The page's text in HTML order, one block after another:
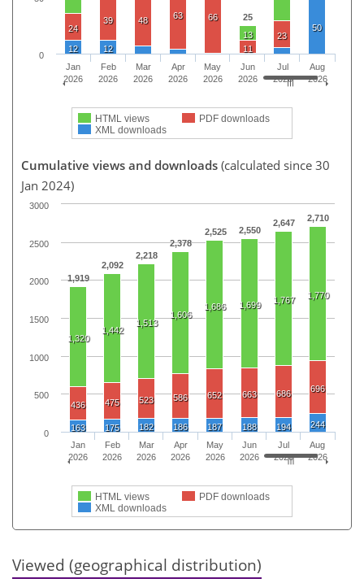
25
13
24
39 48 63 66
11
23
12 12
50
HTML views
PDF downloads
XML downloads
Jan
2026
Feb
2026
Mar
2026
Apr
2026
May
2026
Jun
2026
Jul
2026
Aug
2026
0
Cumulative views and downloads (calculated since 30
Jan 2024)
1,919
2,092
2,218
2,378
2,525 2,550
2,647 2,710
1,320
1,442
1,513
1,606
1,686 1,699 1,767 1,770
436 475 523 586 652 663 686 696
163 175 182 186 187 188 194 244
HTML views
PDF downloads
XML downloads
Jan
2026
Feb
2026
Mar
2026
Apr
2026
May
2026
Jun
2026
Jul
2026
Aug
2026
0
500
1000
1500
2000
2500
3000
Viewed (geographical distribution)